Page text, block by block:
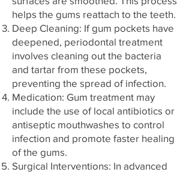
helps the gums reattach to the teeth.
Deep Cleaning: If gum pockets have
deepened, periodontal treatment
involves cleaning out the bacteria
and tartar from these pockets,
preventing the spread of infection.
Medication: Gum treatment may
include the use of local antibiotics or
antiseptic mouthwashes to control
infection and promote faster healing
of the gums.
Surgical Interventions: In advanced